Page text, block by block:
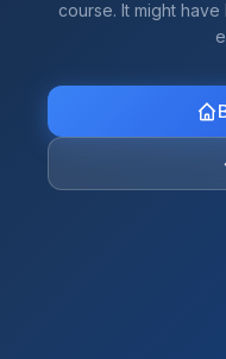
course. It might